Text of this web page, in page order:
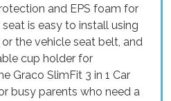
and EPS foam for
is easy to install using
the vehicle seat belt, and
cup holder for
Graco SlimFit 3 in 1 Car
busy parents who need a